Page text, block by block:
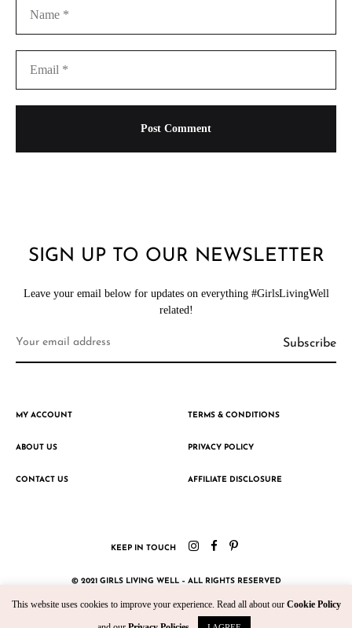
SIGN UP TO OUR NEWSLETTER
Leave your email below for updates on everything #GirlsLivingWell
related!
MY ACCOUNT
ABOUT US
CONTACT US
TERMS & CONDITIONS
PRIVACY POLICY
AFFILIATE DISCLOSURE
KEEP IN TOUCH
© 2021 GIRLS LIVING WELL – ALL RIGHTS RESERVED
This website uses cookies to improve your experience. Read all about our Cookie Policy